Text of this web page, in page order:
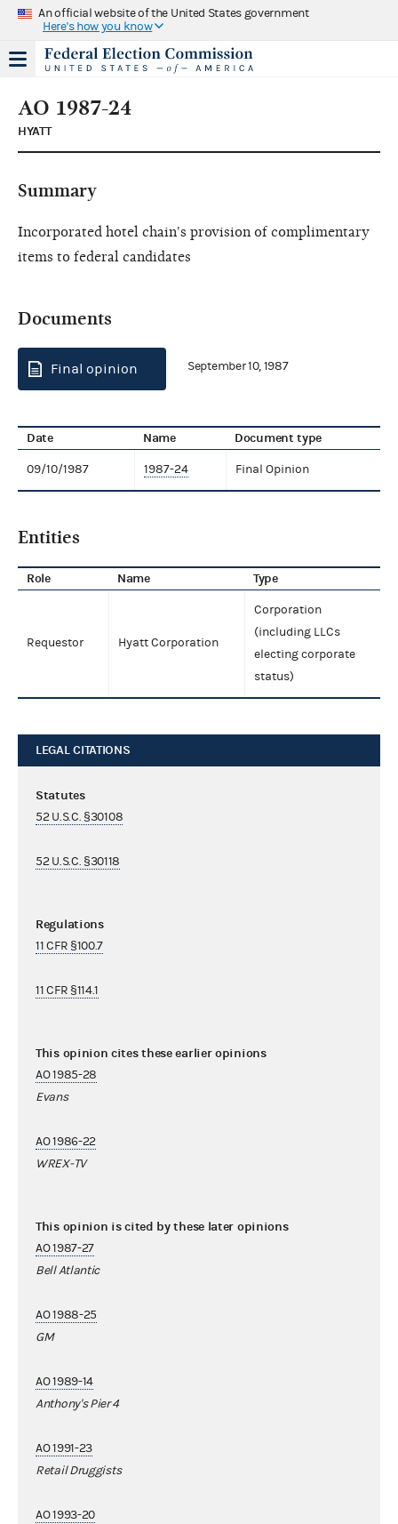
An official website of the United States government
Here's how you know
AO 1987-24
HYATT
Summary
Incorporated hotel chain's provision of complimentary
items to federal candidates
Documents
Final opinion September 10, 1987
Date Name Document type
09/10/1987 1987-24 Final Opinion
Entities
Role Name Type
Requestor Hyatt Corporation
Corporation
(including LLCs
electing corporate
status)
LEGAL CITATIONS
Statutes
52 U.S.C. §30108
52 U.S.C. §30118
Regulations
11 CFR §100.7
11 CFR §114.1
This opinion cites these earlier opinions
AO 1985-28
Evans
AO 1986-22
WREX-TV
This opinion is cited by these later opinions
AO 1987-27
Bell Atlantic
AO 1988-25
GM
AO 1989-14
Anthony's Pier 4
AO 1991-23
Retail Druggists
AO 1993-20